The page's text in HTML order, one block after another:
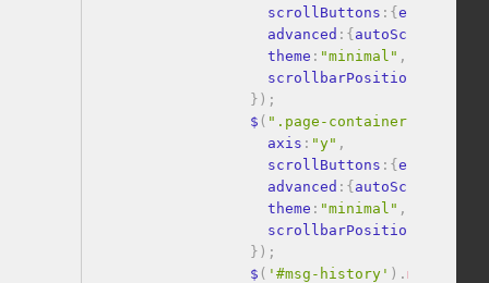
          scrollButtons
: { enable
          advanced
: {
          theme
: "minimal" ,
          scrollbarPosition
} ) ;
        $
( ".page-container,
          axis
: "y" ,
          scrollButtons
: { enable
          advanced
: {
          theme
: "minimal" ,
          scrollbarPosition
} ) ;
        $
( '#msg-history' ) .